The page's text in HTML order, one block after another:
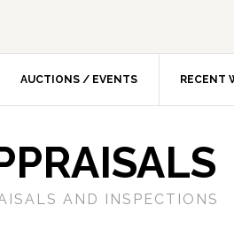
AUCTIONS / EVENTS RECENT
AND INSPECTIONS